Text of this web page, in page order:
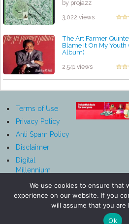
by projazz
3,022 views
The Art Farmer
Blame It On My Youth
Album)
2,541 views
Terms of Use
Privacy Policy
Anti Spam Policy
Disclaimer
Digital
Millennium
Notice
We use cookies to ensure that
experience on our website. If you
will assume that you are
Ok